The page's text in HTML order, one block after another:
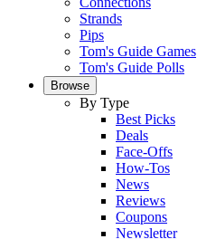
Strands
Pips
Tom's Guide Games
Tom's Guide Polls
Browse
By Type
Best Picks
Deals
Face-Offs
How-Tos
News
Reviews
Coupons
Newsletter